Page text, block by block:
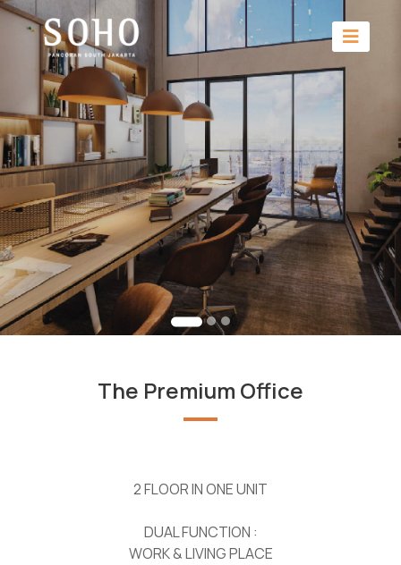
The Premium Office
2 FLOOR IN ONE UNIT
DUAL FUNCTION :
WORK & LIVING PLACE